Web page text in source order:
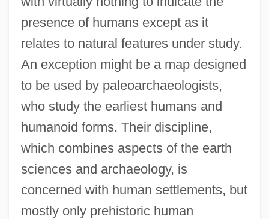
presence of humans except as it
relates to natural features under study.
An exception might be a map designed
to be used by paleoarchaeologists,
who study the earliest humans and
humanoid forms. Their discipline,
which combines aspects of the earth
sciences and archaeology, is
concerned with human settlements, but
mostly only prehistoric human